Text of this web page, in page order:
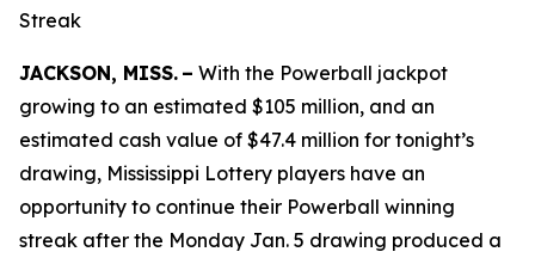
Streak
JACKSON, MISS. – With the Powerball jackpot
growing to an estimated $105 million, and an
estimated cash value of $47.4 million for tonight’s
drawing, Mississippi Lottery players have an
opportunity to continue their Powerball winning
streak after the Monday Jan. 5 drawing produced a